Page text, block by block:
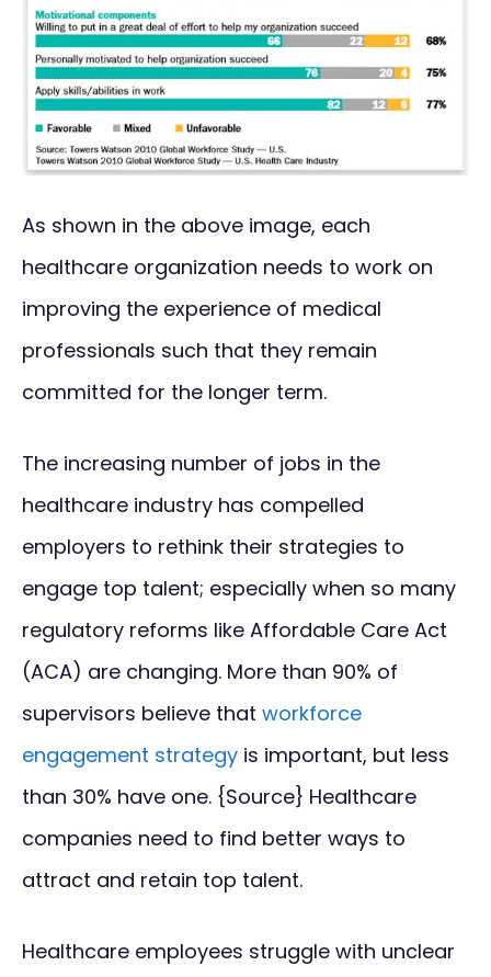
As shown in the above image, each
healthcare organization needs to work on
improving the experience of medical
professionals such that they remain
committed for the longer term.
The increasing number of jobs in the
healthcare industry has compelled
employers to rethink their strategies to
engage top talent; especially when so many
regulatory reforms like Affordable Care Act
(ACA) are changing. More than 90% of
supervisors believe that workforce
engagement strategy is important, but less
than 30% have one. {Source} Healthcare
companies need to find better ways to
attract and retain top talent.
Healthcare employees struggle with unclear